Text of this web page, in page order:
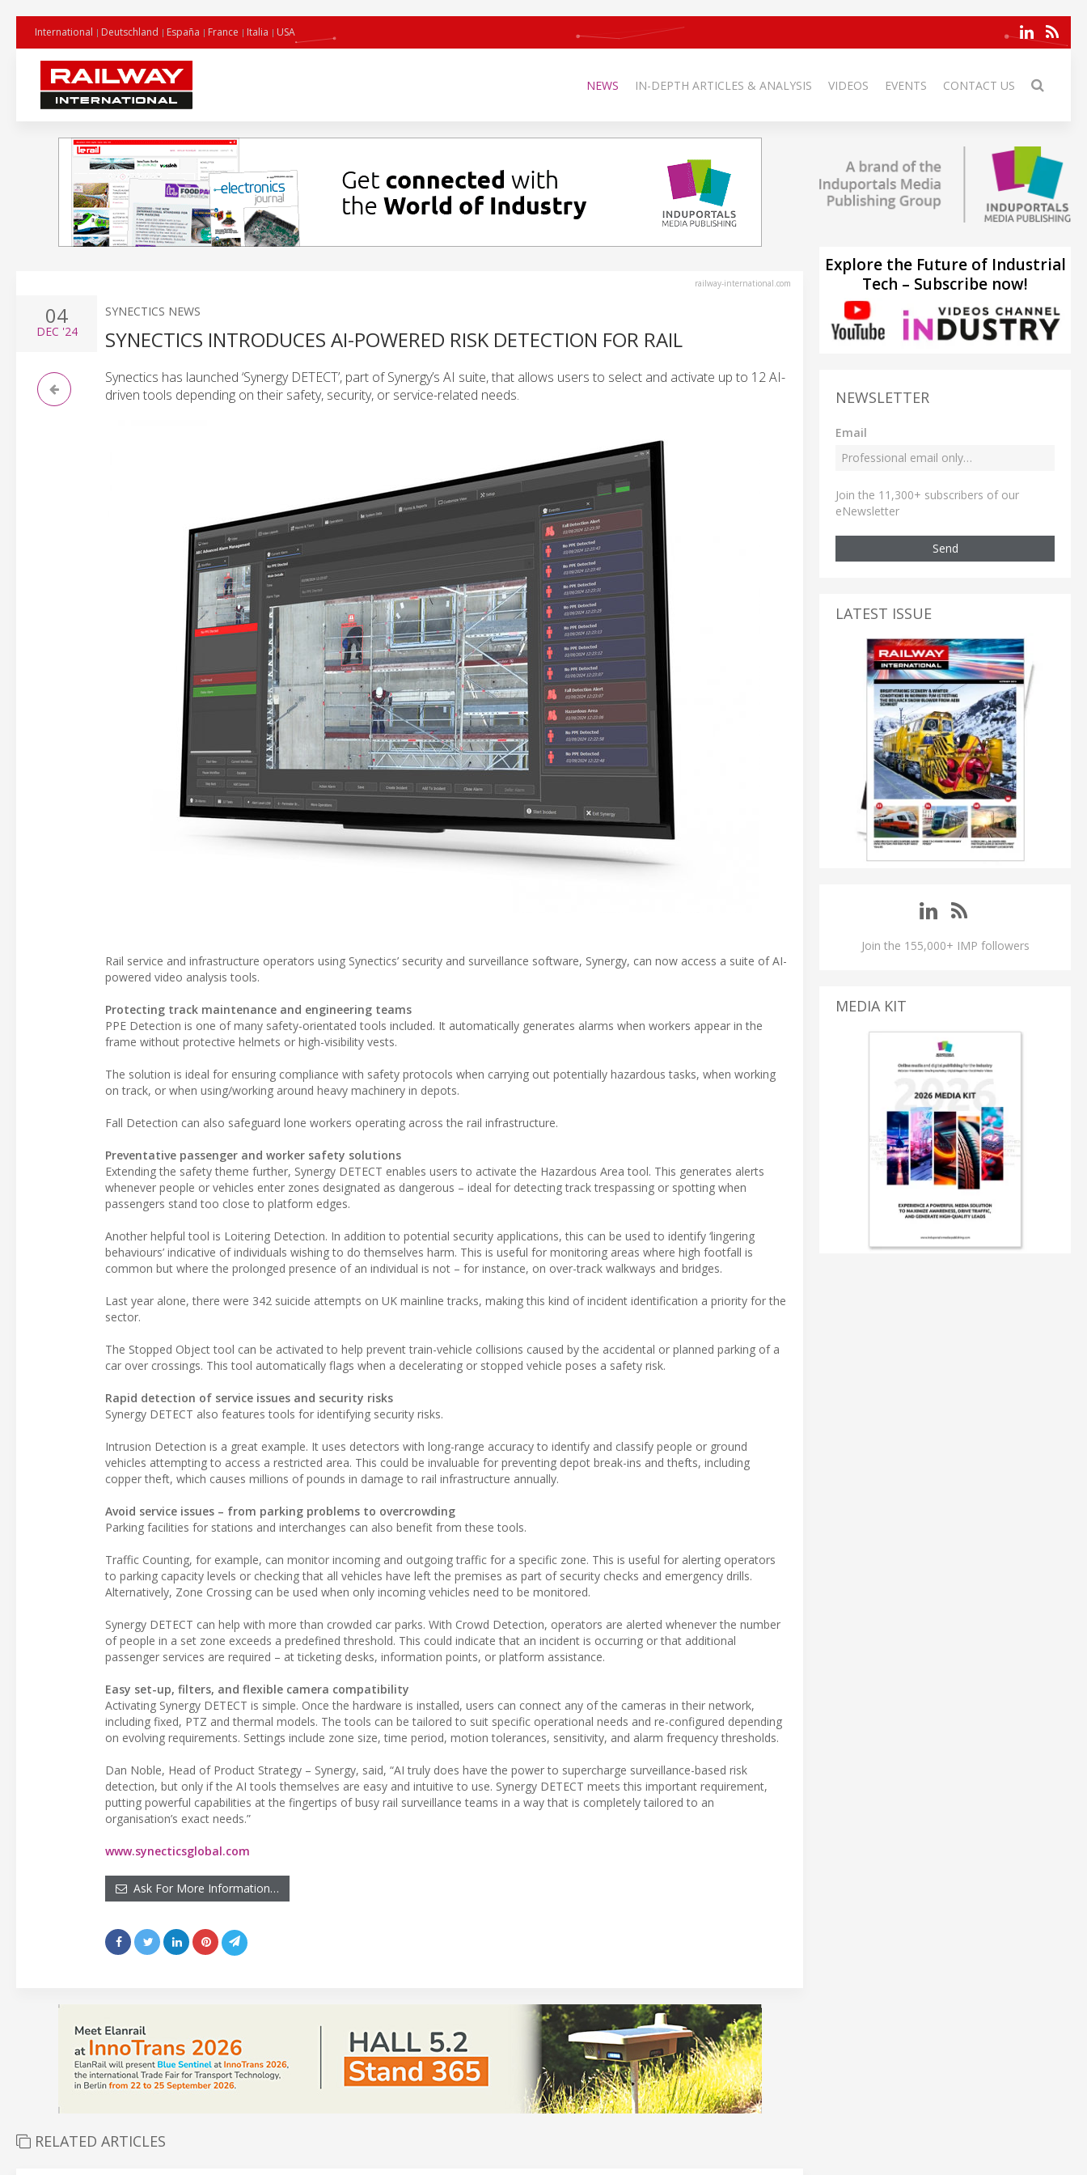
International Deutschland España France Italia USA
NEWS IN-DEPTH ARTICLES & ANALYSIS VIDEOS EVENTS CONTACT US
railway-international.com
04
DEC '24
SYNECTICS NEWS
SYNECTICS INTRODUCES AI-POWERED RISK DETECTION FOR RAIL
Synectics has launched ‘Synergy DETECT’, part of Synergy’s AI suite, that allows users to select and activate up to 12 AI-
driven tools depending on their safety, security, or service-related needs.
Rail service and infrastructure operators using Synectics’ security and surveillance software, Synergy, can now access a suite of AI-
powered video analysis tools.
Protecting track maintenance and engineering teams
PPE Detection is one of many safety-orientated tools included. It automatically generates alarms when workers appear in the
frame without protective helmets or high-visibility vests.
The solution is ideal for ensuring compliance with safety protocols when carrying out potentially hazardous tasks, when working
on track, or when using/working around heavy machinery in depots.
Fall Detection can also safeguard lone workers operating across the rail infrastructure.
Preventative passenger and worker safety solutions
Extending the safety theme further, Synergy DETECT enables users to activate the Hazardous Area tool. This generates alerts
whenever people or vehicles enter zones designated as dangerous – ideal for detecting track trespassing or spotting when
passengers stand too close to platform edges.
Another helpful tool is Loitering Detection. In addition to potential security applications, this can be used to identify ‘lingering
behaviours’ indicative of individuals wishing to do themselves harm. This is useful for monitoring areas where high footfall is
common but where the prolonged presence of an individual is not – for instance, on over-track walkways and bridges.
Last year alone, there were 342 suicide attempts on UK mainline tracks, making this kind of incident identification a priority for the
sector.
The Stopped Object tool can be activated to help prevent train-vehicle collisions caused by the accidental or planned parking of a
car over crossings. This tool automatically flags when a decelerating or stopped vehicle poses a safety risk.
Rapid detection of service issues and security risks
Synergy DETECT also features tools for identifying security risks.
Intrusion Detection is a great example. It uses detectors with long-range accuracy to identify and classify people or ground
vehicles attempting to access a restricted area. This could be invaluable for preventing depot break-ins and thefts, including
copper theft, which causes millions of pounds in damage to rail infrastructure annually.
Avoid service issues – from parking problems to overcrowding
Parking facilities for stations and interchanges can also benefit from these tools.
Traffic Counting, for example, can monitor incoming and outgoing traffic for a specific zone. This is useful for alerting operators
to parking capacity levels or checking that all vehicles have left the premises as part of security checks and emergency drills.
Alternatively, Zone Crossing can be used when only incoming vehicles need to be monitored.
Synergy DETECT can help with more than crowded car parks. With Crowd Detection, operators are alerted whenever the number
of people in a set zone exceeds a predefined threshold. This could indicate that an incident is occurring or that additional
passenger services are required – at ticketing desks, information points, or platform assistance.
Easy set-up, filters, and flexible camera compatibility
Activating Synergy DETECT is simple. Once the hardware is installed, users can connect any of the cameras in their network,
including fixed, PTZ and thermal models. The tools can be tailored to suit specific operational needs and re-configured depending
on evolving requirements. Settings include zone size, time period, motion tolerances, sensitivity, and alarm frequency thresholds.
Dan Noble, Head of Product Strategy – Synergy, said, “AI truly does have the power to supercharge surveillance-based risk
detection, but only if the AI tools themselves are easy and intuitive to use. Synergy DETECT meets this important requirement,
putting powerful capabilities at the fingertips of busy rail surveillance teams in a way that is completely tailored to an
organisation’s exact needs.”
www.synecticsglobal.com
Ask For More Information…
RELATED ARTICLES
Explore the Future of Industrial
Tech – Subscribe now!
NEWSLETTER
Email
Join the 11,300+ subscribers of our
eNewsletter
Send
LATEST ISSUE
Join the 155,000+ IMP followers
MEDIA KIT